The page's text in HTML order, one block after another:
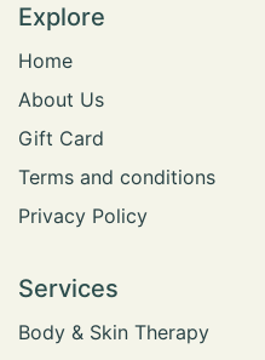
Explore
Home
​​​​​​​A​b​o​u​t​ ​U​s
​​​​​​​​G​i​f​t​ ​C​a​r​d
​Terms and conditions​
Privacy Policy
Services
​Body & Skin Therapy​